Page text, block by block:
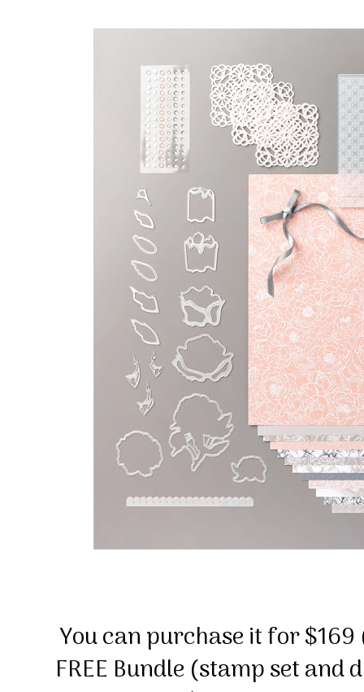
You can purchase it for
FREE Bundle (stamp set and